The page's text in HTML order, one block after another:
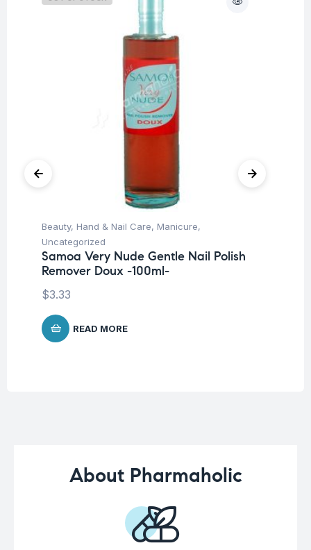
Beauty, Hand & Nail Care, Manicure,
Uncategorized
Samoa Very Nude Gentle Nail Polish
Remover Doux -100ml-
$3.33
READ MORE
About Pharmaholic